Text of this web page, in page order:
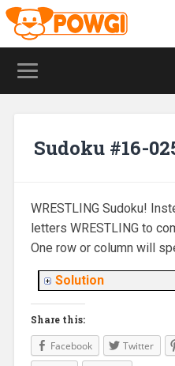
Sudoku #16-
WRESTLING Sudoku!
letters WRESTLING to
One row or column will
Solution
Share this:
Facebook Twitter